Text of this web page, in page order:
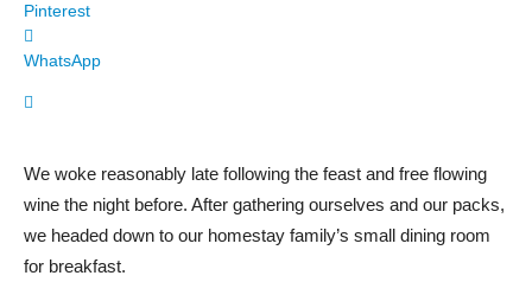
Pinterest
WhatsApp
We woke reasonably late following the feast and free flowing
wine the night before. After gathering ourselves and our packs,
we headed down to our homestay family’s small dining room
for breakfast.